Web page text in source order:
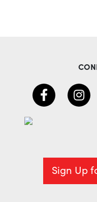
Sign Up